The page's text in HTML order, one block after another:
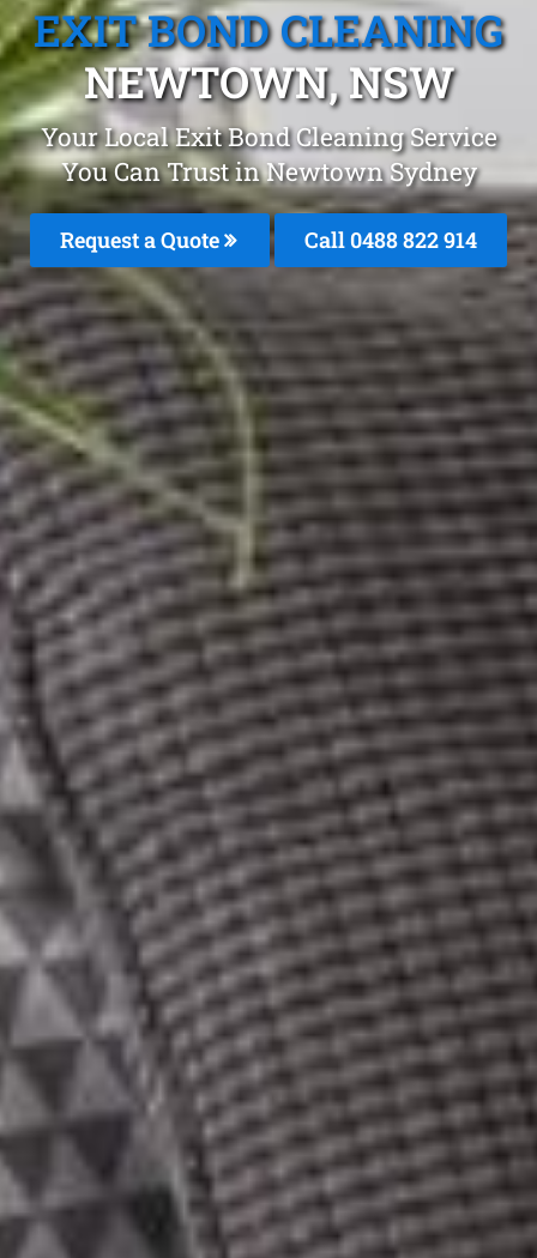
EXIT BOND CLEANING
NEWTOWN, NSW
Your Local Exit Bond Cleaning Service
You Can Trust in Newtown Sydney
Request a Quote Call 0488 822 914